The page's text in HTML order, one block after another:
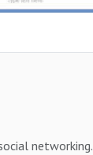
networking.